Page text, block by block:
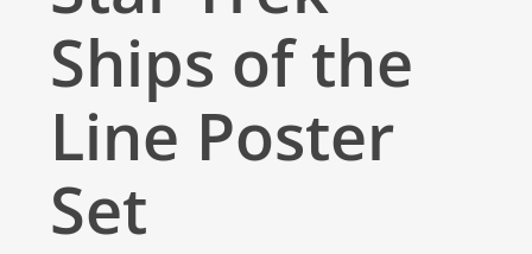
Ships of the
Line Poster
Set